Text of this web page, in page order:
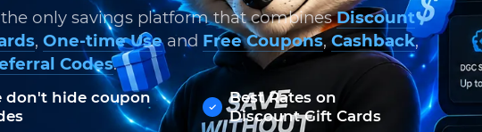
only savings platform that combinesDiscount
, One-time Useand Free Coupons, Cashback,
Codes.
don't hide coupon
Best Rates on
Discount Gift Cards